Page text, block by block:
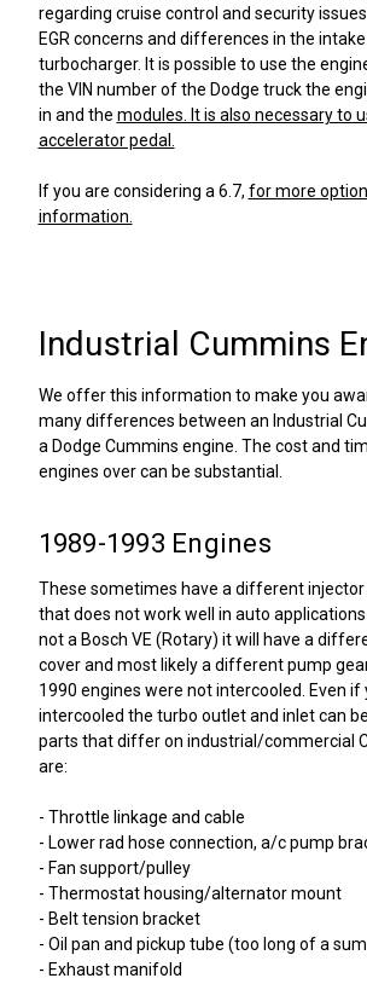
regarding cruise control and security
EGR concerns and differences in the
turbocharger. It is possible to use the
the VIN number of the Dodge truck the
in and the modules. It is also necessary to
accelerator pedal.
If you are considering a 6.7, for more
information.
Industrial Cummins
We offer this information to make you
many differences between an Industrial
a Dodge Cummins engine. The cost and
engines over can be substantial.
1989-1993 Engines
These sometimes have a different injector
that does not work well in auto
not a Bosch VE (Rotary) it will have a
cover and most likely a different pump
1990 engines were not intercooled. Even if
intercooled the turbo outlet and inlet can
parts that differ on industrial/commercial
are:
- Throttle linkage and cable
- Lower rad hose connection, a/c pump
- Fan support/pulley
- Thermostat housing/alternator mount
- Belt tension bracket
- Oil pan and pickup tube (too long of a
- Exhaust manifold